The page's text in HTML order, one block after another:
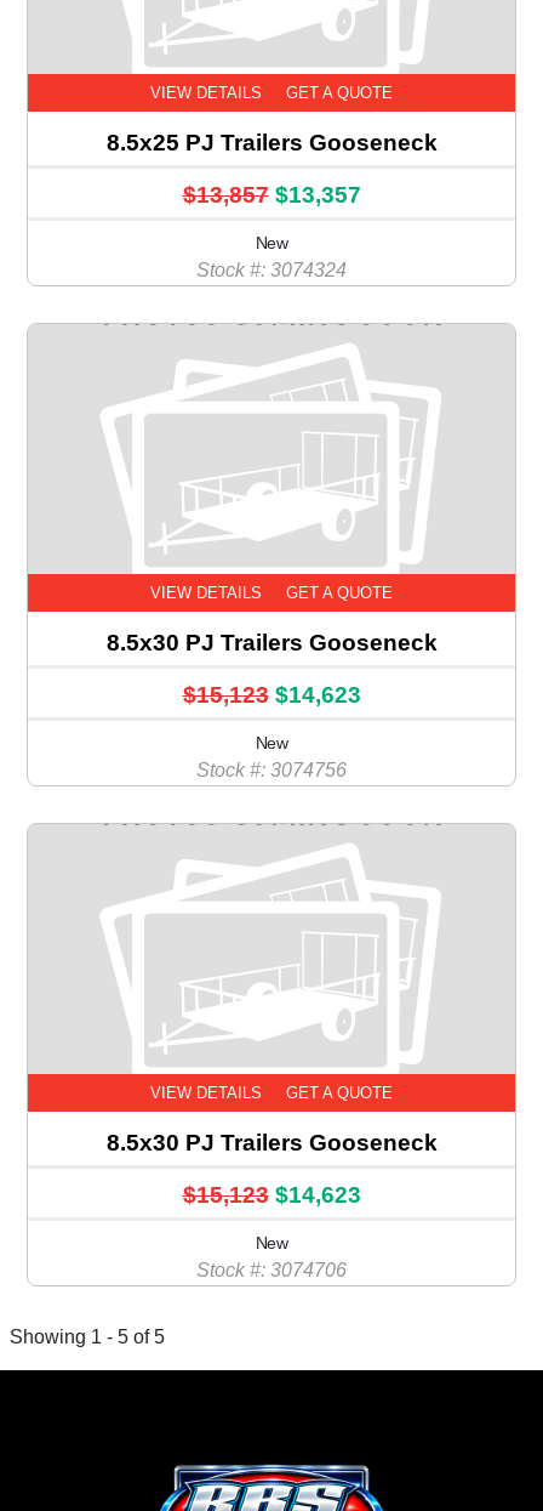
VIEW DETAILS GET A QUOTE
8.5x25 PJ Trailers Gooseneck
$13,857 $13,357
New
Stock #: 3074324
VIEW DETAILS GET A QUOTE
8.5x30 PJ Trailers Gooseneck
$15,123 $14,623
New
Stock #: 3074756
VIEW DETAILS GET A QUOTE
8.5x30 PJ Trailers Gooseneck
$15,123 $14,623
New
Stock #: 3074706
Showing 1 - 5 of 5